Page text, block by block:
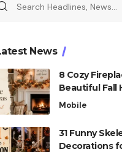
News
8 Cozy
Beautiful Fall
Mobile
31 Funny
Decorations